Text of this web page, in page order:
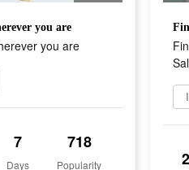
you are
you are
7
Days
718
Popularity